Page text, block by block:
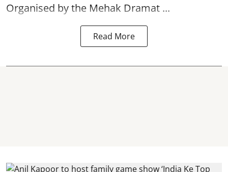
Organised by the Mehak Dramat ...
Read More